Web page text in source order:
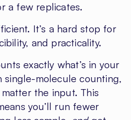
a few replicates.
It’s a hard stop for
and practicality.
exactly what’s in your
single-molecule counting,
matter the input. This
you’ll run fewer